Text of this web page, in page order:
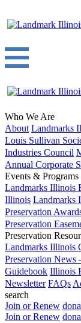
Who We Are
About Landmarks
Louis Sullivan
Industries Council
Annual Corporate
Events & Programs
Landmarks Illinois
Illinois Landmarks
Preservation
Preservation
Preservation
Landmarks Illinois
Preservation
Guidebook Illinois
Newsletter FAQs
search
Join or Renew
Join or Renew